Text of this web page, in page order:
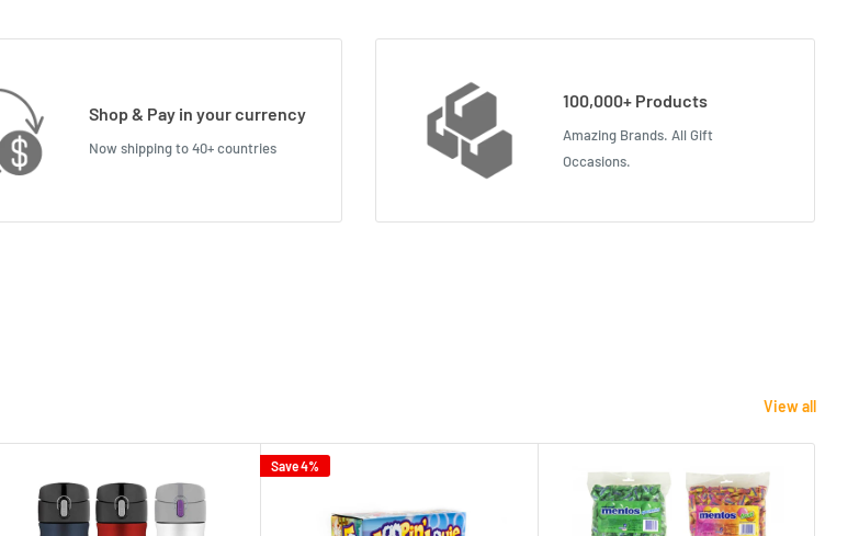
Shop & Pay in your currency
Now shipping to 40+ countries
100,000+ Products
Amazing Brands. All Gift
Occasions.
View all
Save 4%